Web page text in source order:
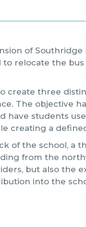
of
relocate the
create three
The objective
have students
creating a
of the school, a
from the
but also the
into the